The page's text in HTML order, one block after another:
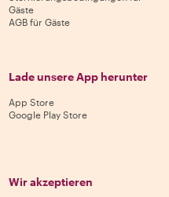
Gäste
AGB für Gäste
Lade unsere App herunter
App Store
Google Play Store
Wir akzeptieren